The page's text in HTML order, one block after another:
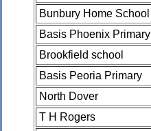
Bunbury Home School
Basis Phoenix Primary
Brookfield school
Basis Peoria Primary
North Dover
T H Rogers